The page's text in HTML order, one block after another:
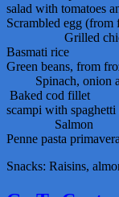
salad with
Scrambled egg
Grilled
Basmati
Green beans,
Spinach, onion
Baked cod
scampi with
Salmon
Penne pasta primavera
Snacks: Raisins,